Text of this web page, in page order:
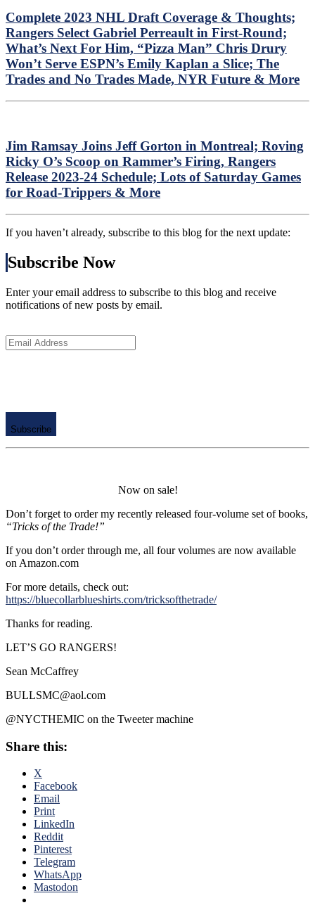
Complete 2023 NHL Draft Coverage & Thoughts;
Rangers Select Gabriel Perreault in First-Round;
What’s Next For Him, “Pizza Man” Chris Drury
Won’t Serve ESPN’s Emily Kaplan a Slice; The
Trades and No Trades Made, NYR Future & More
Jim Ramsay Joins Jeff Gorton in Montreal; Roving
Ricky O’s Scoop on Rammer’s Firing, Rangers
Release 2023-24 Schedule; Lots of Saturday Games
for Road-Trippers & More
If you haven’t already, subscribe to this blog for the next update:
Subscribe Now
Enter your email address to subscribe to this blog and receive
notifications of new posts by email.
Email
Address
Subscribe
Now on sale!
Don’t forget to order my recently released four-volume set of books,
“Tricks of the Trade!”
If you don’t order through me, all four volumes are now available
on Amazon.com
For more details, check out:
https://bluecollarblueshirts.com/tricksofthetrade/
Thanks for reading.
LET’S GO RANGERS!
Sean McCaffrey
BULLSMC@aol.com
@NYCTHEMIC on the Tweeter machine
Share this:
X
Facebook
Email
Print
LinkedIn
Reddit
Pinterest
Telegram
WhatsApp
Mastodon